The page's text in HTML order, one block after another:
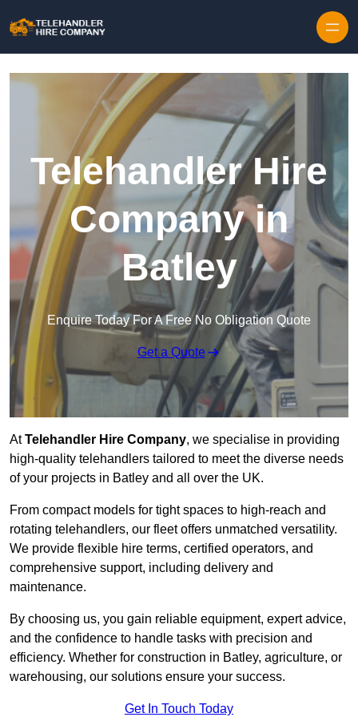
Telehandler Hire
Company in
Batley
Enquire Today For A Free No Obligation Quote
Get a Quote
AtTelehandler Hire Company, we specialise in providing
high-quality telehandlers tailored to meet the diverse needs
of your projects in Batley and all over the UK.
From compact models for tight spaces to high-reach and
rotating telehandlers, our fleet offers unmatched versatility.
We provide flexible hire terms, certified operators, and
comprehensive support, including delivery and
maintenance.
By choosing us, you gain reliable equipment, expert advice,
and the confidence to handle tasks with precision and
efficiency. Whether for construction in Batley, agriculture, or
warehousing, our solutions ensure your success.
Get In Touch Today